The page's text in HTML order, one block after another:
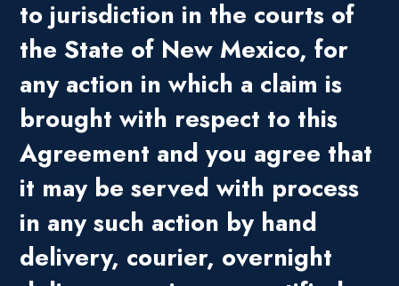
to jurisdiction in the courts of
the State of New Mexico, for
any action in which a claim is
brought with respect to this
Agreement and you agree that
it may be served with process
in any such action by hand
delivery, courier, overnight